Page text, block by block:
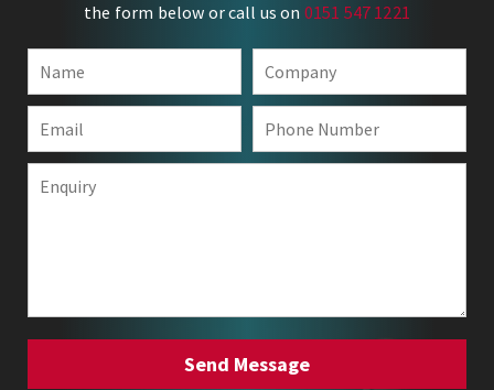
the form below or call us on 0151 547 1221